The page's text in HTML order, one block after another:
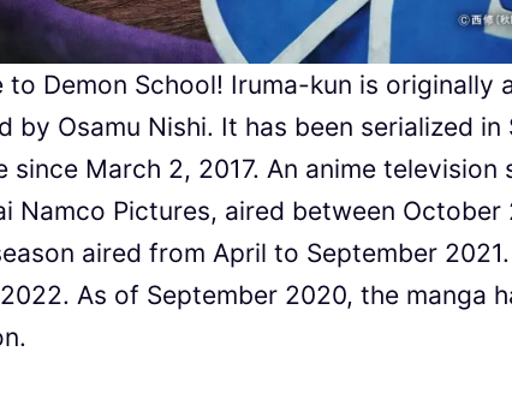
to Demon School! Iruma-kun is originally
by Osamu Nishi. It has been serialized in
since March 2, 2017. An anime
Namco Pictures, aired between
aired from April to September
As of September 2020, the manga